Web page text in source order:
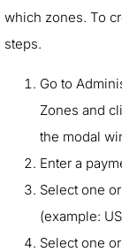
which zones. To
steps.
Go to
Zones and
the modal
Enter a
Select one
(example:
Select one